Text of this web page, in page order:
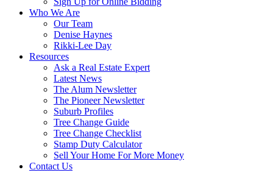
Who We Are
Our Team
Denise Haynes
Rikki-Lee Day
Resources
Ask a Real Estate Expert
Latest News
The Alum Newsletter
The Pioneer Newsletter
Suburb Profiles
Tree Change Guide
Tree Change Checklist
Stamp Duty Calculator
Sell Your Home For More Money
Contact Us